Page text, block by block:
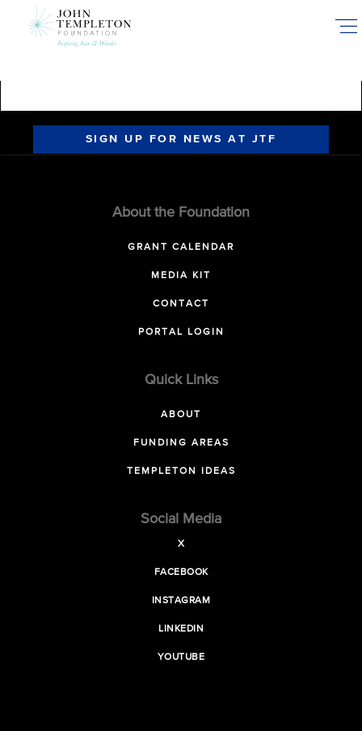
SIGN UP FOR NEWS AT JTF
About the Foundation
GRANT CALENDAR
MEDIA KIT
CONTACT
PORTAL LOGIN
Quick Links
ABOUT
FUNDING AREAS
TEMPLETON IDEAS
Social Media
X
FACEBOOK
INSTAGRAM
LINKEDIN
YOUTUBE